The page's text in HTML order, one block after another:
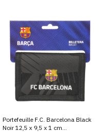
Portefeuille F.C. Barcelona Black
Noir 12,5 x 9,5 x 1 cm